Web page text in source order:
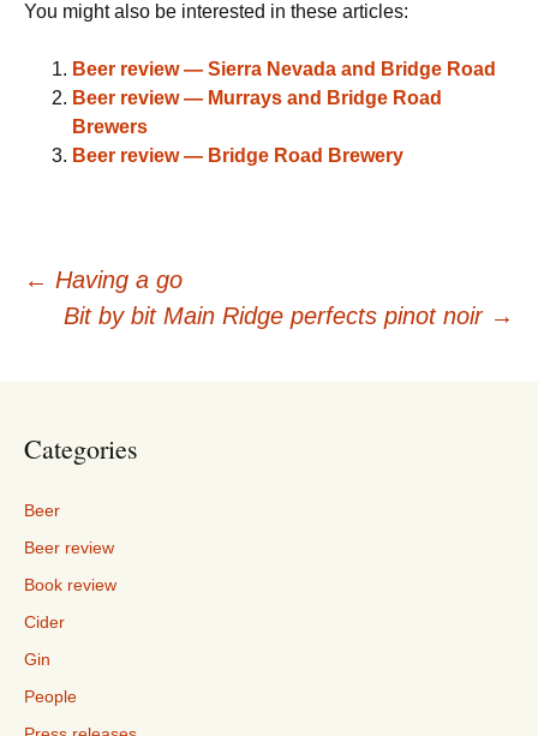
You might also be interested in these articles:
Beer review — Sierra Nevada and Bridge Road
Beer review — Murrays and Bridge Road
Brewers
Beer review — Bridge Road Brewery
Post
← Having a go
Bit by bit Main Ridge perfects pinot noir →
Categories
Beer
Beer review
Book review
Cider
Gin
People